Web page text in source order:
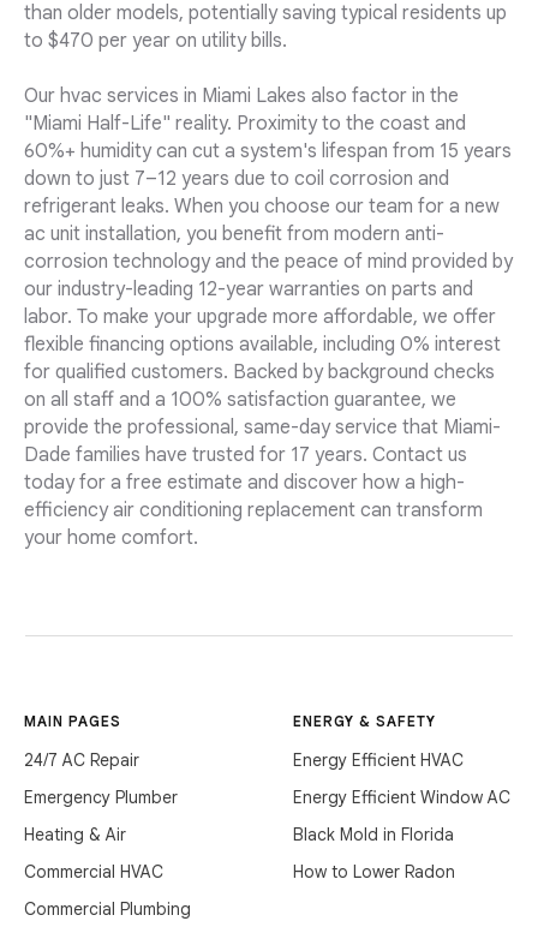
than older models, potentially saving typical residents up
to $470 per year on utility bills.
Our hvac services in Miami Lakes also factor in the
"Miami Half-Life" reality. Proximity to the coast and
60%+ humidity can cut a system's lifespan from 15 years
down to just 7–12 years due to coil corrosion and
refrigerant leaks. When you choose our team for a new
ac unit installation, you benefit from modern anti-
corrosion technology and the peace of mind provided by
our industry-leading 12-year warranties on parts and
labor. To make your upgrade more affordable, we offer
flexible financing options available, including 0% interest
for qualified customers. Backed by background checks
on all staff and a 100% satisfaction guarantee, we
provide the professional, same-day service that Miami-
Dade families have trusted for 17 years. Contact us
today for a free estimate and discover how a high-
efficiency air conditioning replacement can transform
your home comfort.
MAIN PAGES
24/7 AC Repair
Emergency Plumber
Heating & Air
Commercial HVAC
Commercial Plumbing
ENERGY & SAFETY
Energy Efficient HVAC
Energy Efficient Window AC
Black Mold in Florida
How to Lower Radon